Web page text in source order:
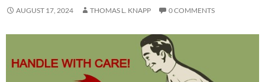
AUGUST 17, 2024 THOMAS L. KNAPP 0 COMMENTS